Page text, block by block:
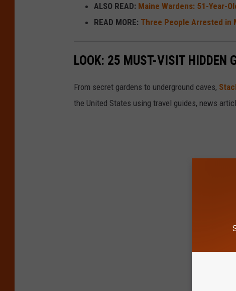
ALSO READ: Maine Wardens: 51-Year-
READ MORE: Three People Arrested in
LOOK: 25 MUST-VISIT HIDDEN
From secret gardens to underground caves,
the United States using travel guides, news